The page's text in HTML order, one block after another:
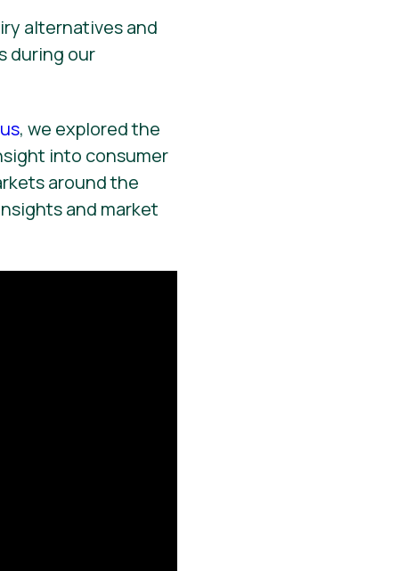
alternatives and
during our
, we explored the
into consumer
around the
and market